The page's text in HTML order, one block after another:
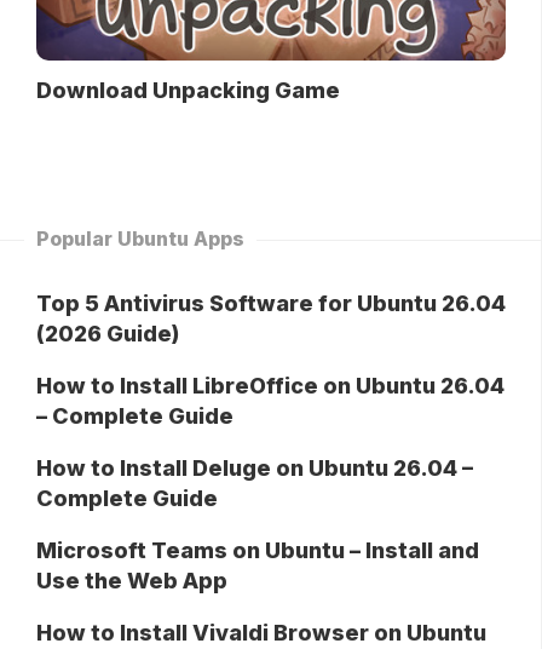
Download Unpacking Game
Popular Ubuntu Apps
Top 5 Antivirus Software for Ubuntu 26.04
(2026 Guide)
How to Install LibreOffice on Ubuntu 26.04
– Complete Guide
How to Install Deluge on Ubuntu 26.04 –
Complete Guide
Microsoft Teams on Ubuntu – Install and
Use the Web App
How to Install Vivaldi Browser on Ubuntu